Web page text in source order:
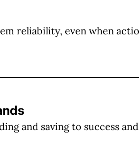
reliability, even when
and saving to success and